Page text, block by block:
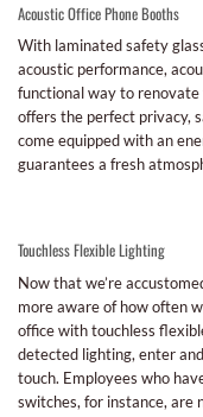
Acoustic Office Phone Booths
With laminated safety
acoustic performance,
functional way to
offers the perfect privacy,
come equipped with an
guarantees a fresh
Touchless Flexible Lighting
Now that we’re
more aware of how often
office with touchless
detected lighting, enter
touch. Employees who
switches, for instance, are